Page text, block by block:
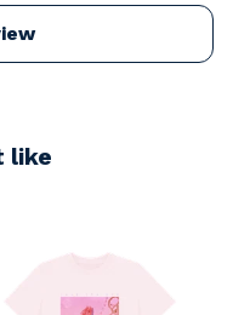
like